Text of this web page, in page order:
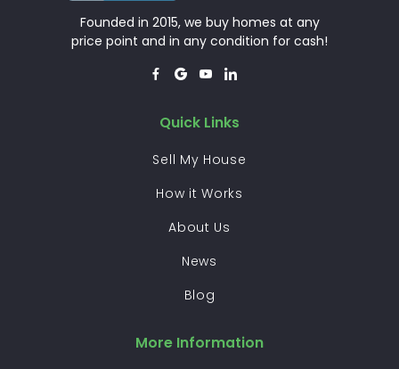
Founded in 2015, we buy homes at any
price point and in any condition for cash!
   
Quick Links
Sell My House
How it Works
About Us
News
Blog
More Information